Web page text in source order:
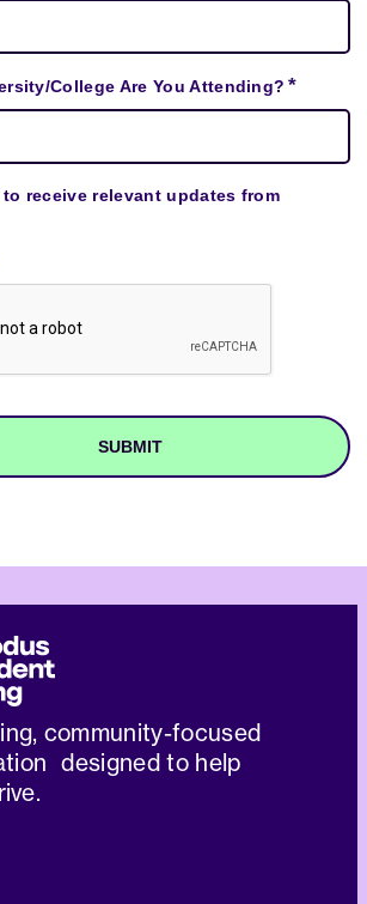
College Are You Attending? *
receive relevant updates from
community-focused
designed to help